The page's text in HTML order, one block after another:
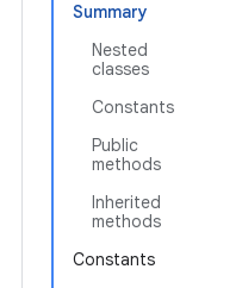
Summary
Nested
classes
Constants
Public
methods
Inherited
methods
Constants